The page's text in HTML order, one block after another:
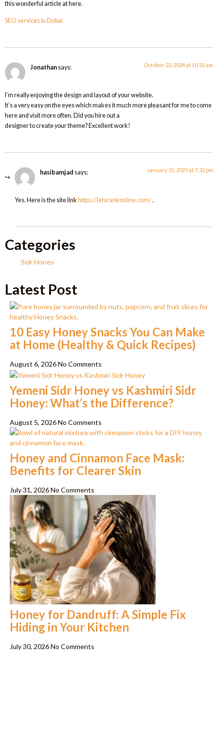
this wonderful article at here.
SEO services in Dubai
Jonathan says: October 23, 2024 at 10:32 am
I’m really enjoying the design and layout of your website.
It’s a very easy on the eyes which makes it much more pleasant for me to come
here and visit more often. Did you hire out a
designer to create your theme? Excellent work!
hasibamjad says: January 31, 2025 at 7:32 pm
Yes. Here is the site link https://letsrankonline.com/.
Categories
Sidr Honey
Latest Post
10 Easy Honey Snacks You Can Make
at Home (Healthy & Quick Recipes)
August 6, 2026No Comments
Yemeni Sidr Honey vs Kashmiri Sidr
Honey: What’s the Difference?
August 5, 2026No Comments
Honey and Cinnamon Face Mask:
Benefits for Clearer Skin
July 31, 2026No Comments
Honey for Dandruff: A Simple Fix
Hiding in Your Kitchen
July 30, 2026No Comments